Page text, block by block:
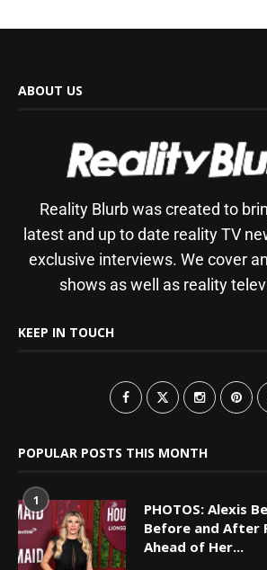
ABOUT US
Reality Blurb was created to
latest and up to date reality TV
exclusive interviews. We cover
shows as well as reality
KEEP IN TOUCH
POPULAR POSTS THIS MONTH
1
PHOTOS: Alexis
Before and After
Ahead of Her...